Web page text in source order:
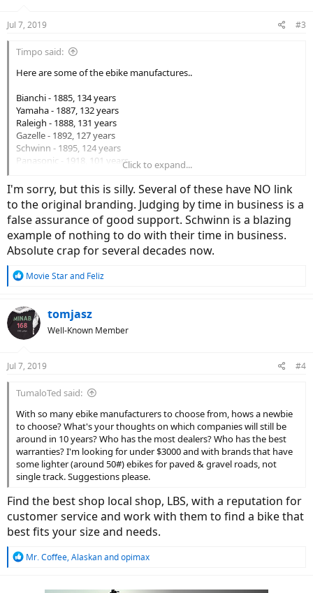
s
Jul 7, 2019 #3
Timpo said:
Here are some of the ebike manufactures..
Bianchi - 1885, 134 years
Yamaha - 1887, 132 years
Raleigh - 1888, 131 years
Gazelle - 1892, 127 years
Schwinn - 1895, 124 years
Panasonic - 1918, 101 years
Cannondale - 1971, 48 years
GT - 1972, 47 years
Giant - 1972, 47 years
Specialized- 1974 - 45 years
Trek - 1975, 44 years
Rocky Mountain - 1981, 38 years
Riese & Muller - 1993, 16 years
Haibike - 1995, 24 years
Evo - 2004, 15 years
Rad Power - 2007, 12 years
Pedego - 2009, 10 years
Amego - 2010, 9 years
Juiced - 2010, 9 years
Tern - 2011, 8 years
Surface 604, 2013, 6 years
Voltbike - 2013, 6 years
Aventon- 2013, 6 years
Biktrix - 2014, 5 years
FLX - 2014, 5 years
Blix - 2014, 5 years
Benno - 2015, 4 years
Eunorau - 2016, 3 years
Click to expand...
I'm sorry, but this is silly. Several of these have NO link
to the original branding. Judging by time in business is a
false assurance of good support. Schwinn is a blazing
example of nothing to do with their time in business.
Absolute crap for several decades now.
R
c
t
i
s
Movie Starand Feliz
tomjasz
Well-Known Member
Jul 7, 2019 #4
TumaloTed said:
With so many ebike manufacturers to choose from, hows a newbie
to choose? What's your thoughts on which companies will still be
around in 10 years? Who has the most dealers? Who has the best
warranties? I'm looking for under $3000 and with brands that have
some lighter (around 50#) ebikes for paved & gravel roads, not
single track. Suggestions please.
Find the best shop local shop, LBS, with a reputation for
customer service and work with them to find a bike that
best fits your size and needs.
R
Mr. Coffee, Alaskanandopimax